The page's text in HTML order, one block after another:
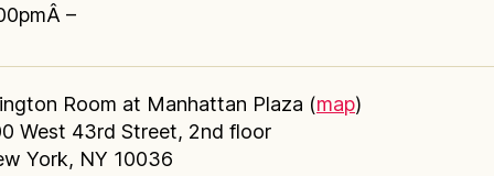
–
Room at Manhattan Plaza (map)
West 43rd Street, 2nd floor
York, NY 10036